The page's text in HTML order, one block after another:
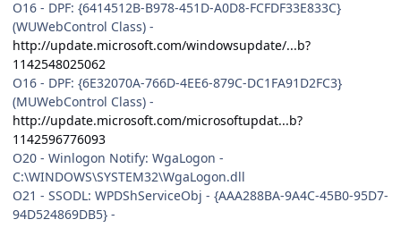
O16 - DPF: {6414512B-B978-451D-A0D8-FCFDF33E833C}
(WUWebControl Class) -
http://update.microsoft.com/windowsupdate/...b?
1142548025062
O16 - DPF: {6E32070A-766D-4EE6-879C-DC1FA91D2FC3}
(MUWebControl Class) -
http://update.microsoft.com/microsoftupdat...b?
1142596776093
O20 - Winlogon Notify: WgaLogon -
C:\WINDOWS\SYSTEM32\WgaLogon.dll
O21 - SSODL: WPDShServiceObj - {AAA288BA-9A4C-45B0-95D7-
94D524869DB5} -